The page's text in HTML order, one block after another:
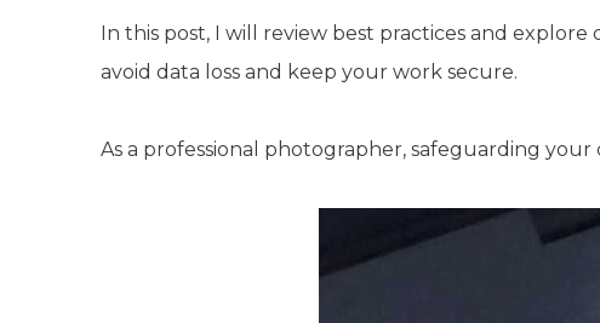
In this post, I will review best practices and
avoid data loss and keep your work secure.
As a professional photographer, safeguarding